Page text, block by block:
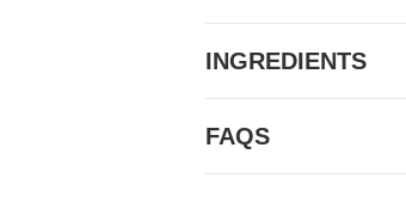
INGREDIENTS
FAQS